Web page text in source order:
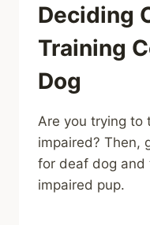
Deciding
Training
Dog
Are you trying to
impaired? Then,
for deaf dog and
impaired pup.